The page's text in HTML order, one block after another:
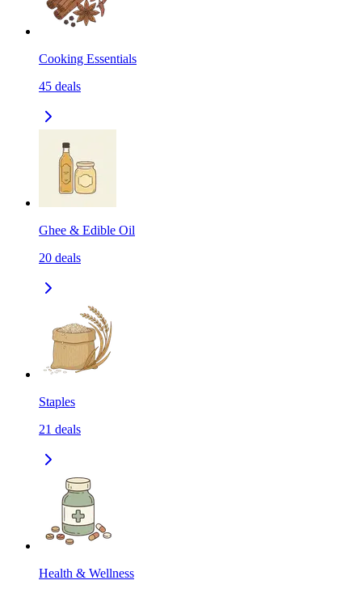
Cooking Essentials
45 deals
Ghee & Edible Oil
20 deals
Staples
21 deals
Health & Wellness